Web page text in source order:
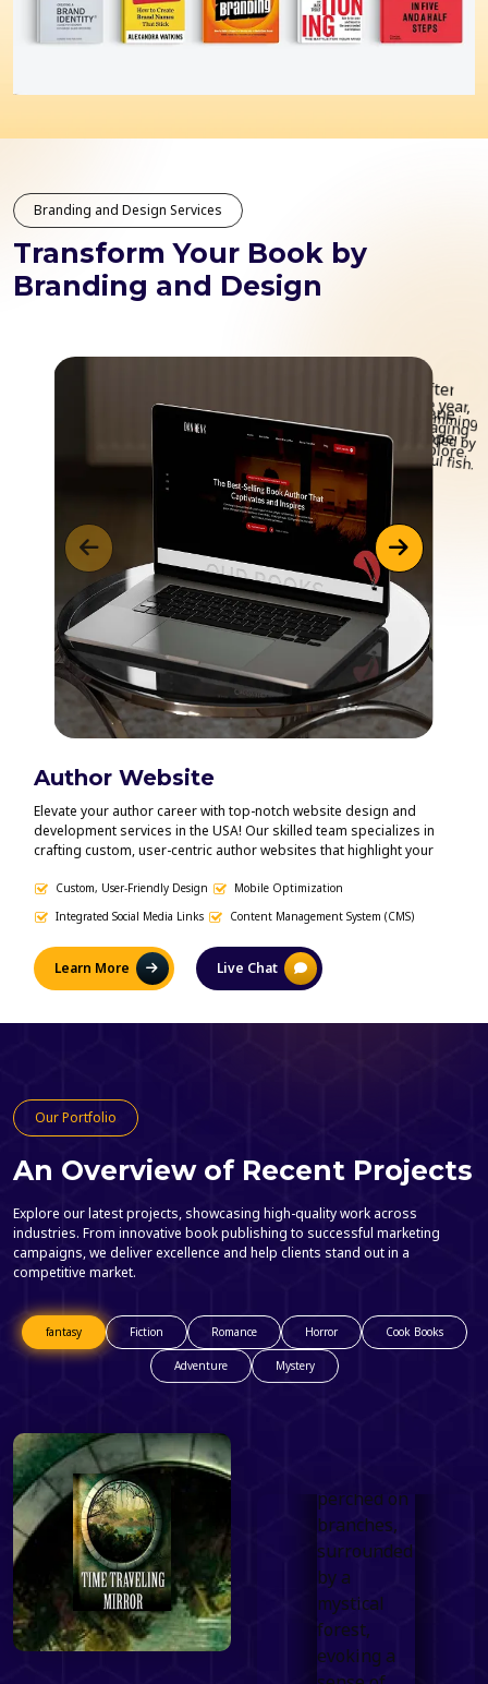
Branding and Design Services
Transform Your Book by
Branding and Design
Author Website
Elevate your author career with top-notch website design and
development services in the USA! Our skilled team specializes in
crafting custom, user-centric author websites that highlight your
modern, polished designs to smooth, intuitive navigation, we
ensure your website mirrors your unique brand and fosters a
deeper connection with your audience. Let us help you create a
powerful online presence that amplifies your voice and propels
your writing career forward.
Custom, User-Friendly Design
Mobile Optimization
Integrated Social Media Links
Content Management System (CMS)
Learn More Live Chat
Our Portfolio
An Overview of Recent Projects
Explore our latest projects, showcasing high-quality work across
industries. From innovative book publishing to successful marketing
campaigns, we deliver excellence and help clients stand out in a
competitive market.
fantasy Fiction Romance Horror Cook Books
Adventure Mystery